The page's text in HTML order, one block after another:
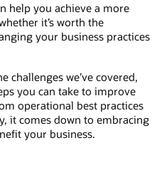
help you achieve a more
it’s worth the
your business practices
challenges we’ve covered,
you can take to improve
operational best practices
it comes down to embracing
your business.